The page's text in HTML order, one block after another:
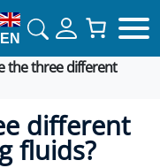
EN
the three different
different
fluids?